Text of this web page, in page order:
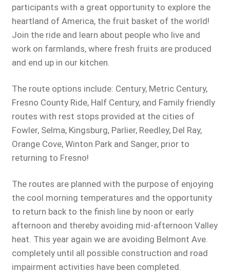
participants with a great opportunity to explore the
heartland of America, the fruit basket of the world!
Join the ride and learn about people who live and
work on farmlands, where fresh fruits are produced
and end up in our kitchen.
The route options include: Century, Metric Century,
Fresno County Ride, Half Century, and Family friendly
routes with rest stops provided at the cities of
Fowler, Selma, Kingsburg, Parlier, Reedley, Del Ray,
Orange Cove, Winton Park and Sanger, prior to
returning to Fresno!
The routes are planned with the purpose of enjoying
the cool morning temperatures and the opportunity
to return back to the finish line by noon or early
afternoon and thereby avoiding mid-afternoon Valley
heat. This year again we are avoiding Belmont Ave.
completely until all possible construction and road
impairment activities have been completed.